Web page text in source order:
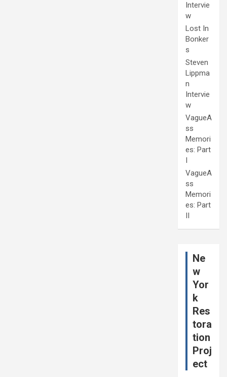
Intervie
w
Lost In
Bonker
s
Steven
Lippma
n
Intervie
w
VagueA
ss
Memori
es: Part
I
VagueA
ss
Memori
es: Part
II
Ne
w
Yor
k
Res
tora
tion
Proj
ect